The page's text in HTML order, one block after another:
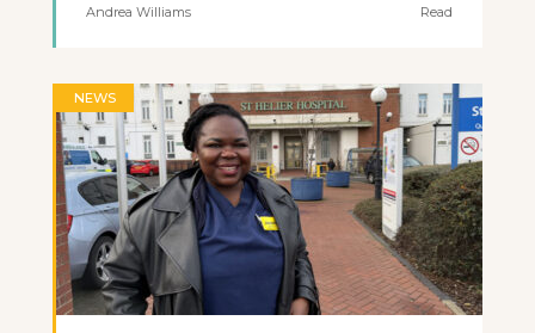
Andrea Williams Read
NEWS